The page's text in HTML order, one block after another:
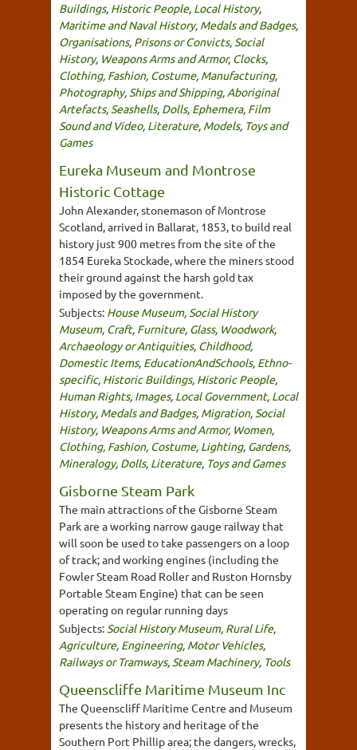
Buildings, Historic People, Local History,
Maritime and Naval History, Medals and Badges,
Organisations, Prisons or Convicts, Social
History, Weapons Arms and Armor, Clocks,
Clothing, Fashion, Costume, Manufacturing,
Photography, Ships and Shipping, Aboriginal
Artefacts, Seashells, Dolls, Ephemera, Film
Sound and Video, Literature, Models, Toys and
Games
Eureka Museum and Montrose
Historic Cottage
John Alexander, stonemason of Montrose
Scotland, arrived in Ballarat, 1853, to build real
history just 900 metres from the site of the
1854 Eureka Stockade, where the miners stood
their ground against the harsh gold tax
imposed by the government.
Subjects: House Museum, Social History
Museum, Craft, Furniture, Glass, Woodwork,
Archaeology or Antiquities, Childhood,
Domestic Items, EducationAndSchools, Ethno-
specific, Historic Buildings, Historic People,
Human Rights, Images, Local Government, Local
History, Medals and Badges, Migration, Social
History, Weapons Arms and Armor, Women,
Clothing, Fashion, Costume, Lighting, Gardens,
Mineralogy, Dolls, Literature, Toys and Games
Gisborne Steam Park
The main attractions of the Gisborne Steam
Park are a working narrow gauge railway that
will soon be used to take passengers on a loop
of track; and working engines (including the
Fowler Steam Road Roller and Ruston Hornsby
Portable Steam Engine) that can be seen
operating on regular running days
Subjects: Social History Museum, Rural Life,
Agriculture, Engineering, Motor Vehicles,
Railways or Tramways, Steam Machinery, Tools
Queenscliffe Maritime Museum Inc
The Queenscliff Maritime Centre and Museum
presents the history and heritage of the
Southern Port Phillip area; the dangers, wrecks,